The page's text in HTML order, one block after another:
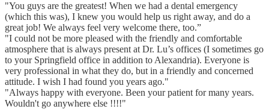
"You guys are the greatest! When we had a dental emergency
(which this was), I knew you would help us right away, and do a
great job! We always feel very welcome there, too.”
"I could not be more pleased with the friendly and comfortable
atmosphere that is always present at Dr. Lu’s offices (I sometimes go
to your Springfield office in addition to Alexandria). Everyone is
very professional in what they do, but in a friendly and concerned
attitude. I wish I had found you years ago."
"Always happy with everyone. Been your patient for many years.
Wouldn't go anywhere else !!!!"